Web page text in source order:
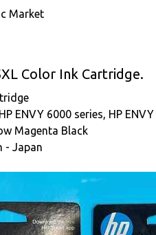
Market
Color Ink Cartridge.
ENVY 6000 series, HP
Magenta Black
- Japan